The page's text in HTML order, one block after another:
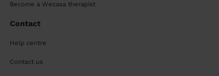
Become a Wecasa therapist
Contact
Help centre
Contact us